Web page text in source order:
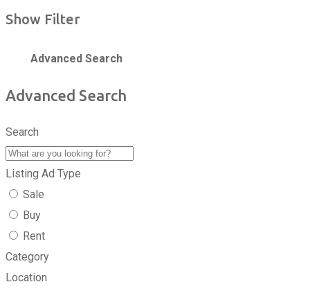
Show Filter
Advanced Search
Advanced Search
Search
Listing Ad Type
Sale
Buy
Rent
Category
Location